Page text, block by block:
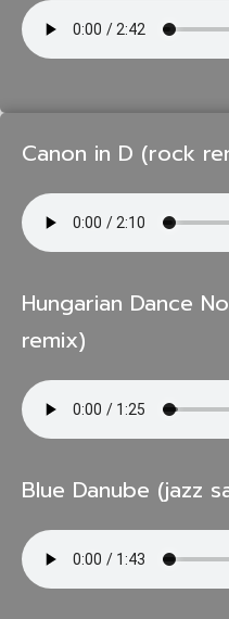
Canon in D (rock
Hungarian Dance
remix)
Blue Danube (jazz